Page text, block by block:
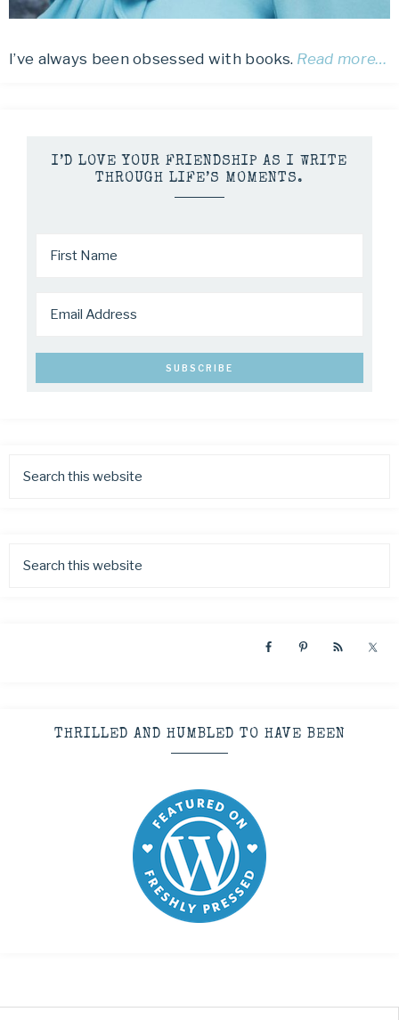
I’ve always been obsessed with books. Read more…
I’D LOVE YOUR FRIENDSHIP AS I WRITE
THROUGH LIFE’S MOMENTS.
THRILLED AND HUMBLED TO HAVE BEEN